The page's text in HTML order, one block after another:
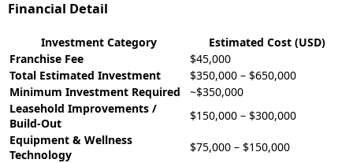
Financial Detail
Investment Category
Estimated Cost (USD)
Franchise Fee
$45,000
Total Estimated Investment
$350,000 – $650,000
Minimum Investment Required
~$350,000
Leasehold Improvements /
Build-Out
$150,000 – $300,000
Equipment & Wellness
Technology
$75,000 – $150,000